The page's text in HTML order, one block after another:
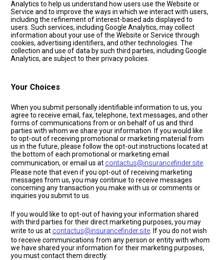
Analytics to help us understand how users use the Website or
Service and to improve the ways in which we interact with users,
including the refinement of interest-based ads displayed to
users. Such services, including Google Analytics, may collect
information about your use of the Website or Service through
cookies, advertising identifiers, and other technologies. The
collection and use of data by such third parties, including Google
Analytics, are subject to their privacy policies.
Your Choices
When you submit personally identifiable information to us, you
agree to receive email, fax, telephone, text messages, and other
forms of communications from or on behalf of us and third
parties with whom we share your information. If you would like
to opt-out of receiving promotional or marketing material from
us in the future, please follow the opt-out instructions located at
the bottom of each promotional or marketing email
communication, or email us at contactus@insurancefinder.site
Please note that even if you opt-out of receiving marketing
messages from us, you may continue to receive messages
concerning any transaction you make with us or comments or
inquiries you submit to us.
If you would like to opt-out of having your information shared
with third parties for their direct marketing purposes, you may
write to us at contactus@insurancefinder.site . If you do not wish
to receive communications from any person or entity with whom
we have shared your information for their marketing purposes,
you must contact them directly.